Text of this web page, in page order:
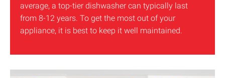
average, a top-tier dishwasher can typically last
from 8-12 years. To get the most out of your
appliance, it is best to keep it well maintained.